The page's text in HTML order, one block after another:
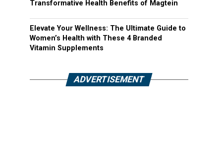
Transformative Health Benefits of Magtein
Elevate Your Wellness: The Ultimate Guide to
Women’s Health with These 4 Branded
Vitamin Supplements
ADVERTISEMENT